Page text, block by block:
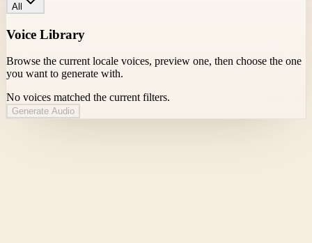
All
Voice Library
Browse the current locale voices, preview one, then choose the one
you want to generate with.
No voices matched the current filters.
Generate Audio